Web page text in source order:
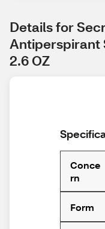
Details for
Antiperspirant
2.6 OZ
Conce
rn
Form